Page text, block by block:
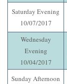
Saturday Evening
10/07/2017
Wednesday
Evening
10/04/2017
Sunday Afternoon